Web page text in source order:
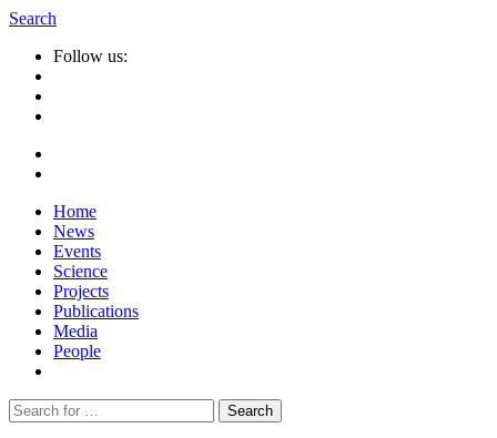
Search
Follow us:
Home
News
Events
Science
Projects
Publications
Media
People
Suche
nach: